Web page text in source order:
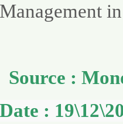
Management
Source :
Date :